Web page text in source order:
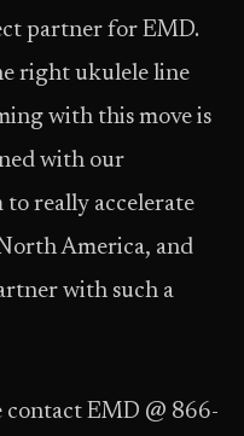
partner for EMD.
right ukulele line
with this move is
with our
really accelerate
America, and
with such a
contact EMD @ 866-